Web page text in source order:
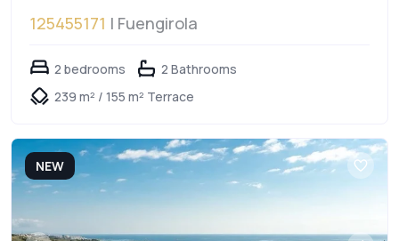
125455171 | Fuengirola
2 bedrooms
2 Bathrooms
239 m² / 155 m² Terrace
NEW